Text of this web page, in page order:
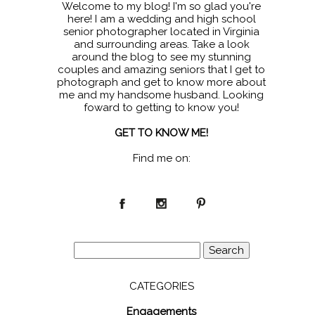
Welcome to my blog! I'm so glad you're
here! I am a wedding and high school
senior photographer located in Virginia
and surrounding areas. Take a look
around the blog to see my stunning
couples and amazing seniors that I get to
photograph and get to know more about
me and my handsome husband. Looking
foward to getting to know you!
GET TO KNOW ME!
Find me on:
for:
CATEGORIES
Engagements